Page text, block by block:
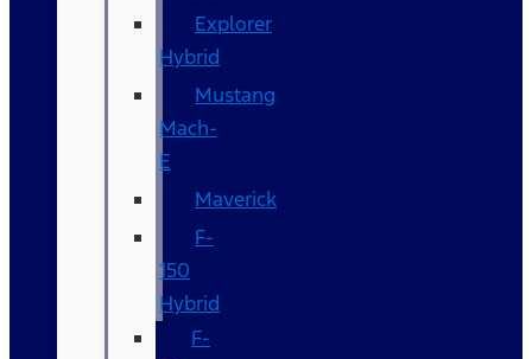
Explorer
Hybrid
Mustang
Mach-
E
Maverick
F-
150
Hybrid
F-